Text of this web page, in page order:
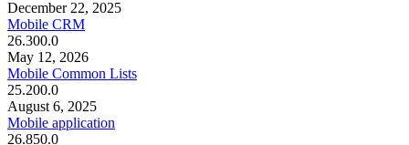
December 22, 2025
Mobile CRM
26.300.0
May 12, 2026
Mobile Common Lists
25.200.0
August 6, 2025
Mobile application
26.850.0